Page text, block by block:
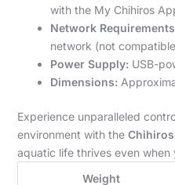
with the My Chihiros
Network
network (not
Power Supply: USB-
Dimensions:
Experience unparalleled
environment with the
aquatic life thrives even when
Weight